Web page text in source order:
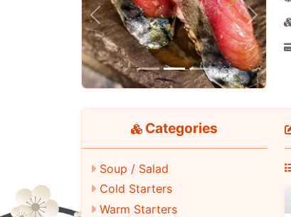
Previous Next
Categories
Soup / Salad
Cold Starters
Warm Starters